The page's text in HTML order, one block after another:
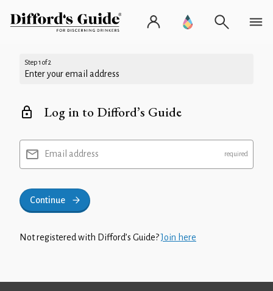
Step 1 of 2
Enter your email address
Log in to Difford’s Guide
Email address
Continue
Not registered with Difford’s Guide?Join here